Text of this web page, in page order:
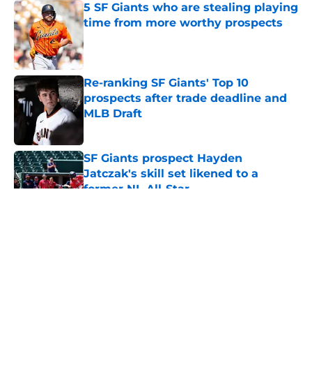
5 SF Giants who are stealing playing
time from more worthy prospects
Re-ranking SF Giants' Top 10
prospects after trade deadline and
MLB Draft
SF Giants prospect Hayden
Jatczak's skill set likened to a
former NL All-Star